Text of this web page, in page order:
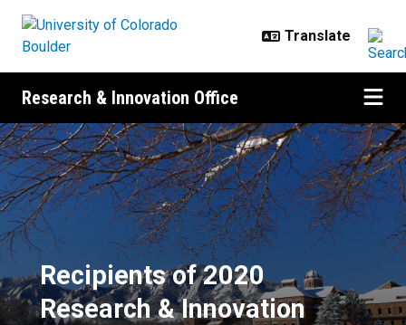
Research & Innovation Office
Recipients of 2020 Research &
Recipients of 2020
Research & Innovation